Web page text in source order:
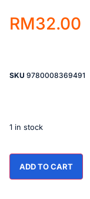
RM32.00
SKU 9780008369491
1 in stock
ADD TO CART